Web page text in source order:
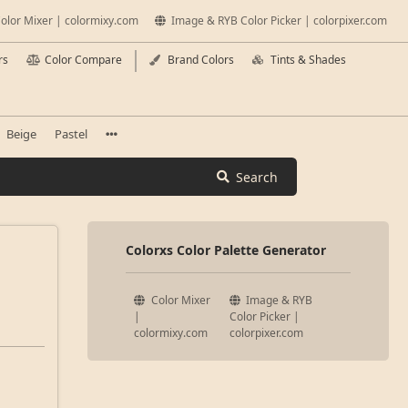
Mixer | colormixy.com Image & RYB Color Picker | colorpixer.com
Color Compare Brand Colors Tints & Shades
Beige Pastel
Search
Colorxs Color Palette Generator
Color Mixer
|
colormixy.com
Image & RYB
Color Picker |
colorpixer.com